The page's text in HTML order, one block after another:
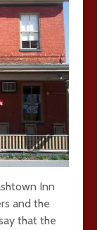
Inn
and the
that the